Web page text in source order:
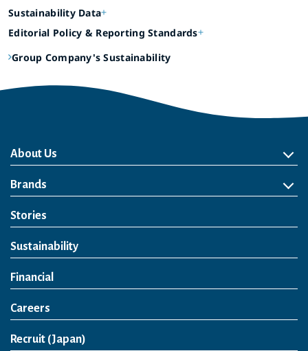
Sustainability Data
Editorial Policy & Reporting Standards
Group Company's Sustainability
About Us
About Us
Philosophy
Heritage
Leadership
Awards & Accolades
Passion for Water
Our Impact
Business
Group Companies
Brands
Brands
Soft Drink
Spirits
RTD & Non-Alcohol
Beer
Wine
Health & Wellness
Our Portfolio
Stories
Sustainability
Financial
Careers
Recruit (Japan)